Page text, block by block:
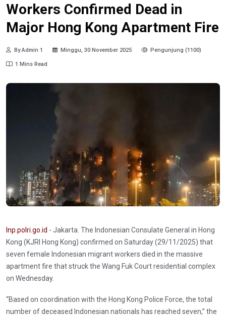
Workers Confirmed Dead in
Major Hong Kong Apartment Fire
By Admin 1 Minggu, 30 November 2025 Pengunjung (1100)
1 Mins Read
Inp.polri.go.id - Jakarta. The Indonesian Consulate General in Hong
Kong (KJRI Hong Kong) confirmed on Saturday (29/11/2025) that
seven female Indonesian migrant workers died in the massive
apartment fire that struck the Wang Fuk Court residential complex
on Wednesday.
“Based on coordination with the Hong Kong Police Force, the total
number of deceased Indonesian nationals has reached seven,” the